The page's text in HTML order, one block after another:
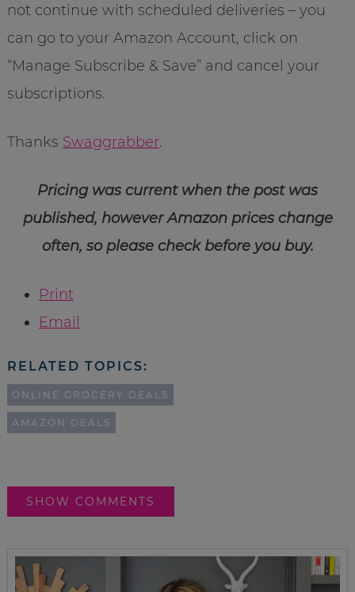
not continue with scheduled deliveries – you
can go to your Amazon Account, click on
“Manage Subscribe & Save” and cancel your
subscriptions.
Thanks Swaggrabber.
Pricing was current when the post was
published, however Amazon prices change
often, so please check before you buy.
Print
Email
RELATED TOPICS:
ONLINE GROCERY DEALS
AMAZON DEALS
SHOW COMMENTS